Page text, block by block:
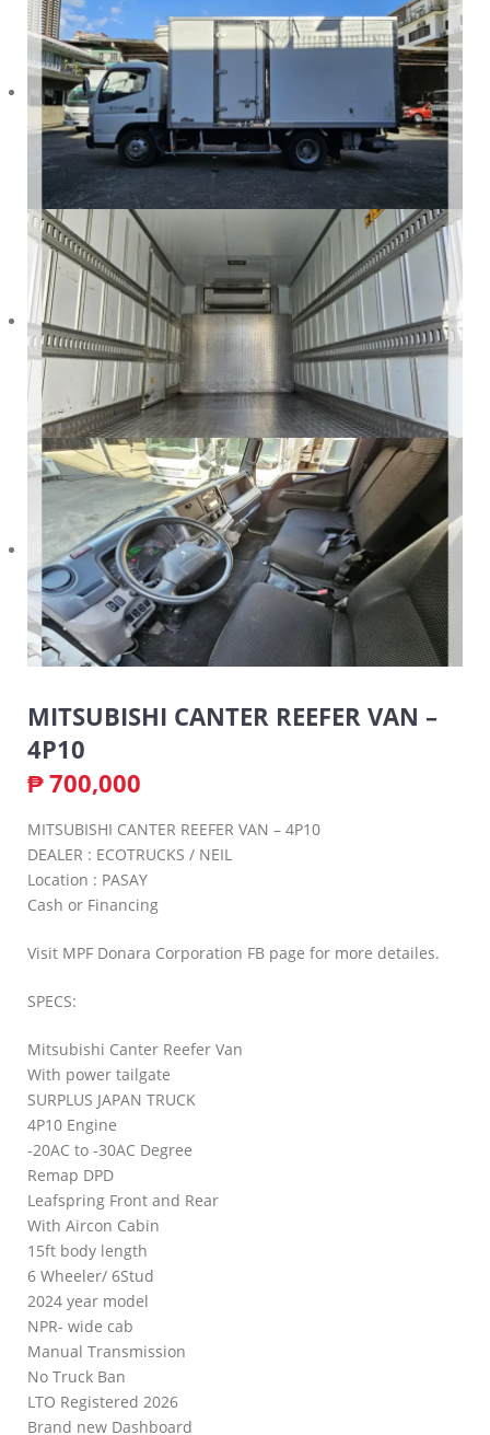
MITSUBISHI CANTER REEFER VAN –
4P10
₱700,000
MITSUBISHI CANTER REEFER VAN – 4P10
DEALER : ECOTRUCKS / NEIL
Location : PASAY
Cash or Financing
Visit MPF Donara Corporation FB page for more detailes.
SPECS:
Mitsubishi Canter Reefer Van
With power tailgate
SURPLUS JAPAN TRUCK
4P10 Engine
-20AC to -30AC Degree
Remap DPD
Leafspring Front and Rear
With Aircon Cabin
15ft body length
6 Wheeler/ 6Stud
2024 year model
NPR- wide cab
Manual Transmission
No Truck Ban
LTO Registered 2026
Brand new Dashboard